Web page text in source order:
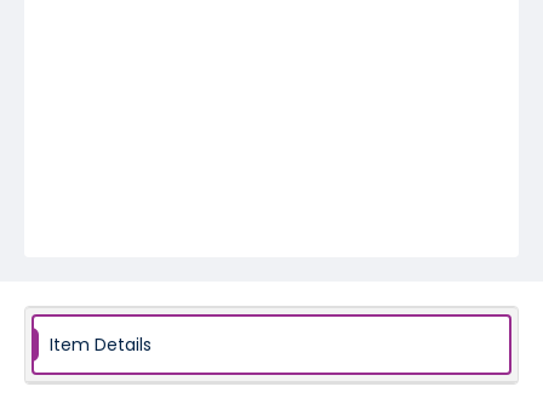
Item Details